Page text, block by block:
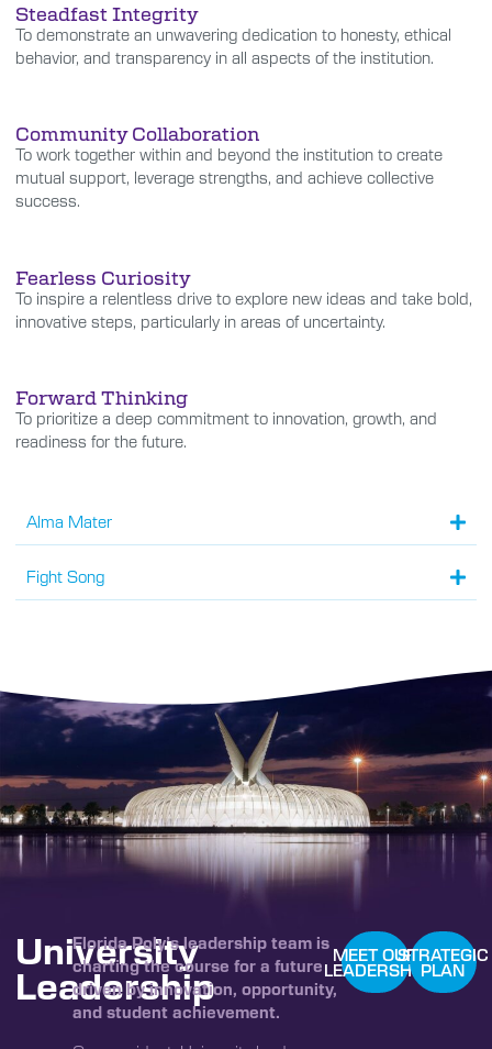
Steadfast Integrity
To demonstrate an unwavering dedication to honesty, ethical
behavior, and transparency in all aspects of the institution.
Community Collaboration
To work together within and beyond the institution to create
mutual support, leverage strengths, and achieve collective
success.
Fearless Curiosity
To inspire a relentless drive to explore new ideas and take bold,
innovative steps, particularly in areas of uncertainty.
Forward Thinking
To prioritize a deep commitment to innovation, growth, and
readiness for the future.
Alma Mater
Fight Song
University
Leadership
Florida Poly’s leadership team is
charting the course for a future
driven by innovation, opportunity,
and student achievement.
MEET OUR
LEADERSHIP
STRATEGIC
PLAN